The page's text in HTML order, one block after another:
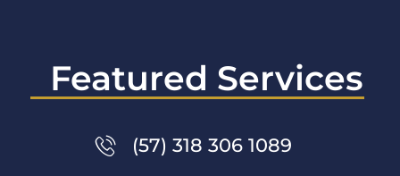
Featured Services
(57) 318 306 1089